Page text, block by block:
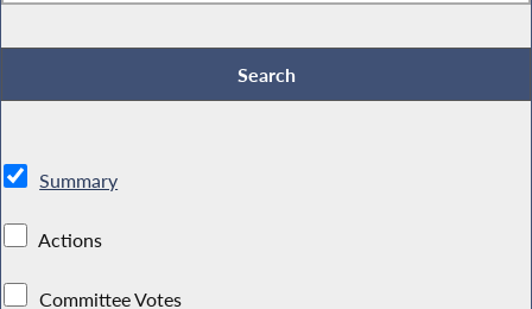
Summary
Actions
Committee Votes